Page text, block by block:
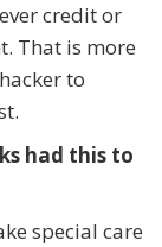
credit or
That is more
to
had this to
special care